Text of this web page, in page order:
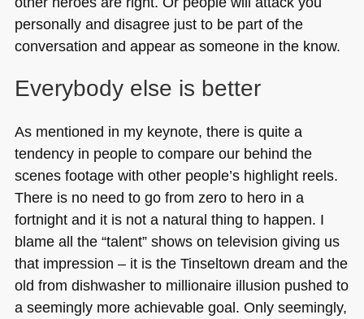
personally and disagree just to be part of the
conversation and appear as someone in the know.
Everybody else is better
As mentioned in my keynote, there is quite a
tendency in people to compare our behind the
scenes footage with other people’s highlight reels.
There is no need to go from zero to hero in a
fortnight and it is not a natural thing to happen. I
blame all the “talent” shows on television giving us
that impression – it is the Tinseltown dream and the
old from dishwasher to millionaire illusion pushed to
a seemingly more achievable goal. Only seemingly,